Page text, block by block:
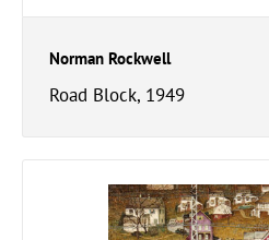
Norman Rockwell
Road Block, 1949